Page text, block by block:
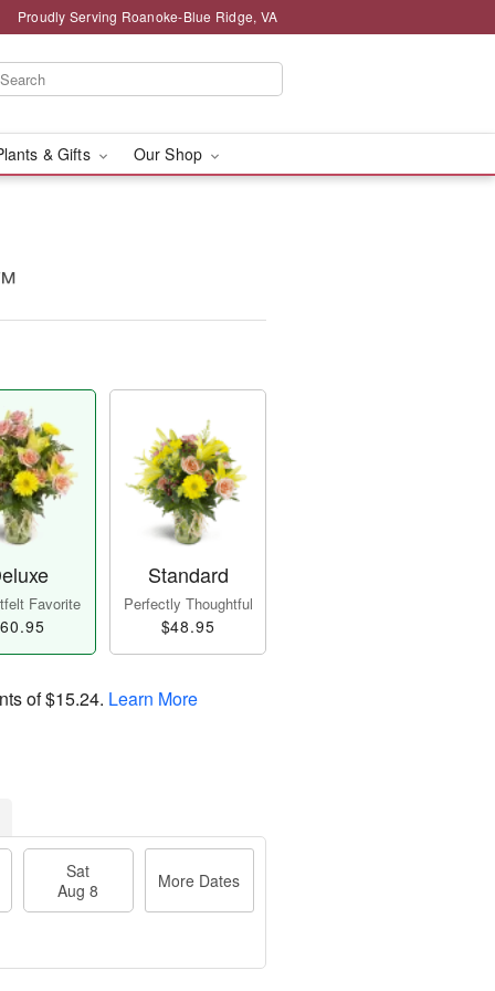
Proudly Serving Roanoke-Blue Ridge, VA
& Gifts Our Shop
Favorite
Standard
Perfectly Thoughtful
$48.95
of$15.24. Learn More
Sat
Aug 8
More Dates